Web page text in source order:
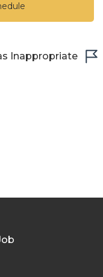
Inappropriate